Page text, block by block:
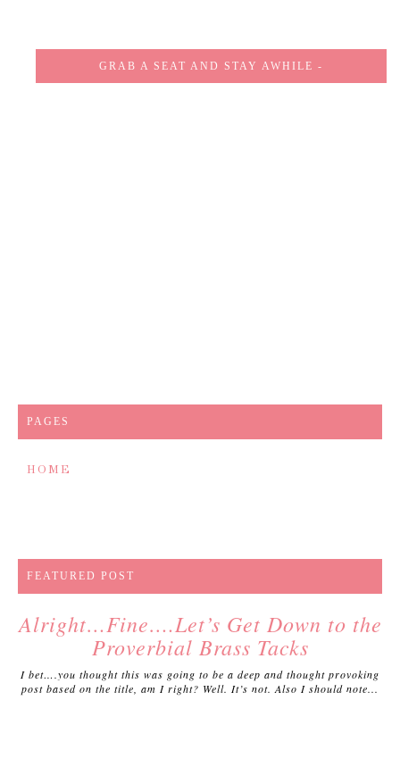
GRAB A SEAT AND STAY AWHILE -
PAGES
HOME
FEATURED POST
Alright…Fine….Let’s Get Down to the
Proverbial Brass Tacks
I bet….you thought this was going to be a deep and thought provoking
post based on the title, am I right? Well. It’s not. Also I should note...